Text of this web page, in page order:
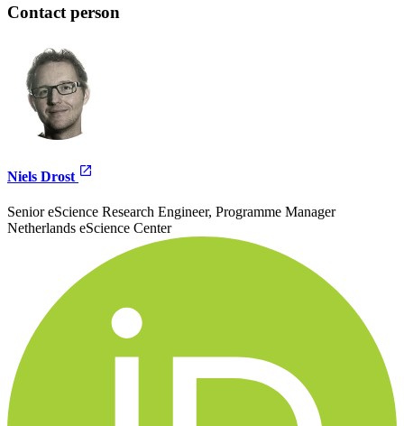
Contact person
Niels Drost
Senior eScience Research Engineer, Programme Manager
Netherlands eScience Center